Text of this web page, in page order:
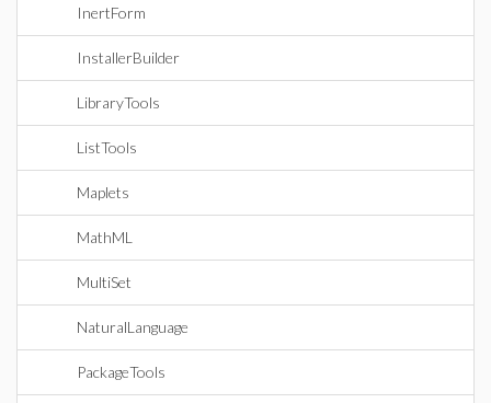
InertForm
InstallerBuilder
LibraryTools
ListTools
Maplets
MathML
MultiSet
NaturalLanguage
PackageTools